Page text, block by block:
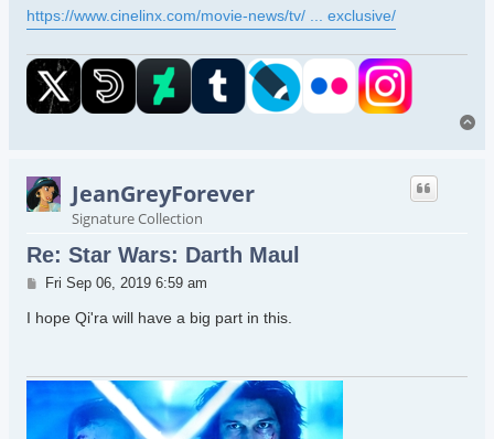
https://www.cinelinx.com/movie-news/tv/ ... exclusive/
JeanGreyForever
Signature Collection
Re: Star Wars: Darth Maul
Post
Fri Sep 06, 2019 6:59 am
I hope Qi'ra will have a big part in this.